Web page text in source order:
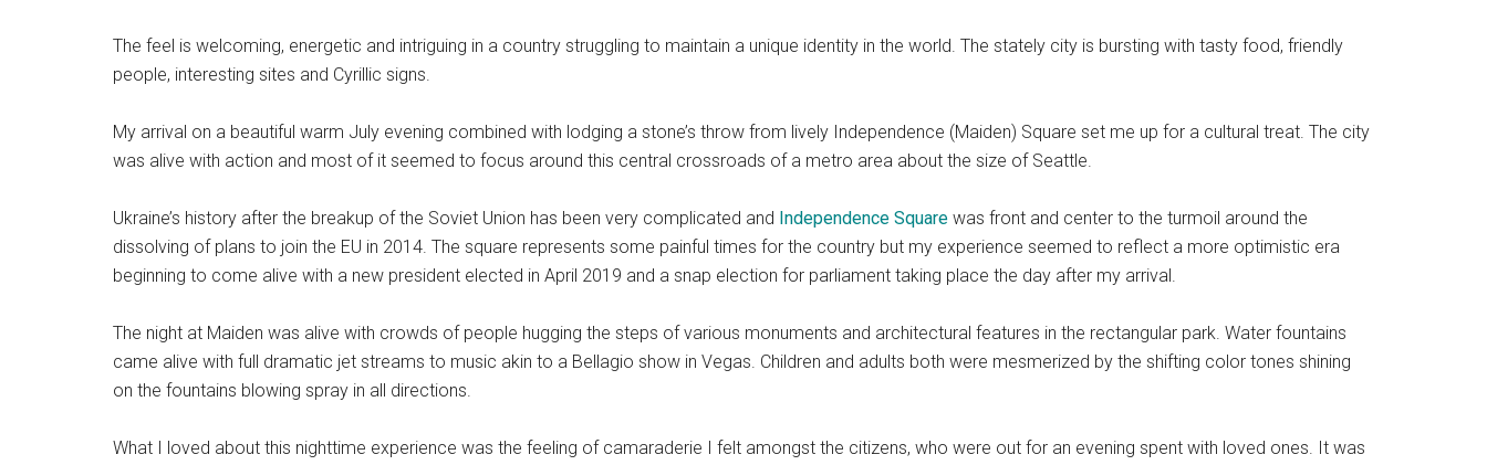
The feel is welcoming, energetic and intriguing in a country struggling to maintain a unique identity in the world. The stately city is bursting with tasty food, friendly
people, interesting sites and Cyrillic signs.
My arrival on a beautiful warm July evening combined with lodging a stone’s throw from lively Independence (Maiden) Square set me up for a cultural treat. The city
was alive with action and most of it seemed to focus around this central crossroads of a metro area about the size of Seattle.
Ukraine’s history after the breakup of the Soviet Union has been very complicated and Independence Square was front and center to the turmoil around the
dissolving of plans to join the EU in 2014. The square represents some painful times for the country but my experience seemed to reflect a more optimistic era
beginning to come alive with a new president elected in April 2019 and a snap election for parliament taking place the day after my arrival.
The night at Maiden was alive with crowds of people hugging the steps of various monuments and architectural features in the rectangular park. Water fountains
came alive with full dramatic jet streams to music akin to a Bellagio show in Vegas. Children and adults both were mesmerized by the shifting color tones shining
on the fountains blowing spray in all directions.
What I loved about this nighttime experience was the feeling of camaraderie I felt amongst the citizens, who were out for an evening spent with loved ones. It was